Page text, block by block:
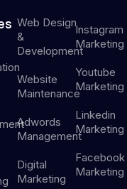
Web Design
&
Development
Website
Maintenance
Adwords
Management
Digital
Marketing
Instagram
Marketing
Youtube
Marketing
Linkedin
Marketing
Facebook
Marketing